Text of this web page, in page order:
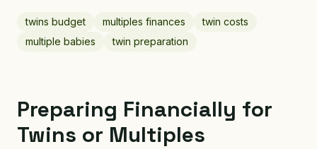
twins budget multiples finances
twin costs
multiple babies
twin preparation
Preparing Financially for
Twins or Multiples